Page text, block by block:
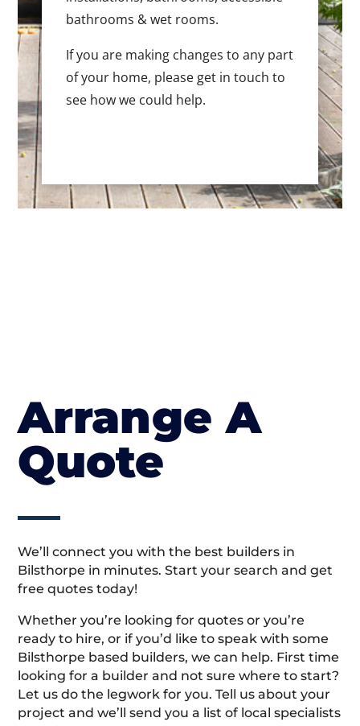
bathrooms & wet rooms.
If you are making changes to any part
of your home, please get in touch to
see how we could help.
Arrange A
Quote
We’ll connect you with the best builders in
Bilsthorpe in minutes. Start your search and get
free quotes today!
Whether you’re looking for quotes or you’re
ready to hire, or if you’d like to speak with some
Bilsthorpe based builders, we can help. First time
looking for a builder and not sure where to start?
Let us do the legwork for you. Tell us about your
project and we’ll send you a list of local specialists